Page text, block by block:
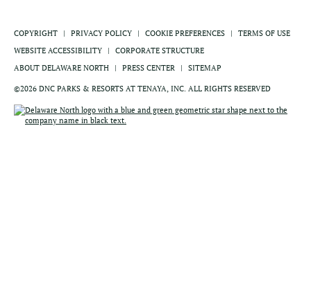
COPYRIGHT PRIVACY POLICY COOKIE PREFERENCES
TERMS OF USE
WEBSITE ACCESSIBILITY
CORPORATE STRUCTURE
ABOUT DELAWARE NORTH
PRESS CENTER
SITEMAP
©2026 DNC PARKS & RESORTS AT TENAYA, INC. ALL RIGHTS RESERVED